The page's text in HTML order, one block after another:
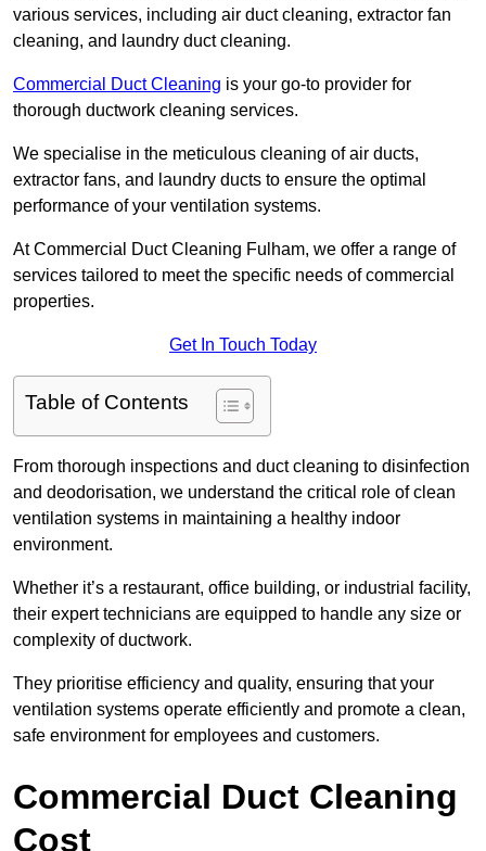
various services, including air duct cleaning, extractor fan
cleaning, and laundry duct cleaning.
Commercial Duct Cleaning is your go-to provider for
thorough ductwork cleaning services.
We specialise in the meticulous cleaning of air ducts,
extractor fans, and laundry ducts to ensure the optimal
performance of your ventilation systems.
At Commercial Duct Cleaning Fulham, we offer a range of
services tailored to meet the specific needs of commercial
properties.
Get In Touch Today
Table of Contents
From thorough inspections and duct cleaning to disinfection
and deodorisation, we understand the critical role of clean
ventilation systems in maintaining a healthy indoor
environment.
Whether it’s a restaurant, office building, or industrial facility,
their expert technicians are equipped to handle any size or
complexity of ductwork.
They prioritise efficiency and quality, ensuring that your
ventilation systems operate efficiently and promote a clean,
safe environment for employees and customers.
Commercial Duct Cleaning
Cost